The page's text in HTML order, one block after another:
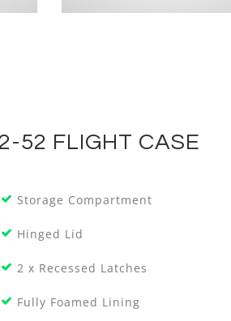
52 FLIGHT CASE
Storage Compartment
Hinged Lid
2 x Recessed Latches
Fully Foamed Lining